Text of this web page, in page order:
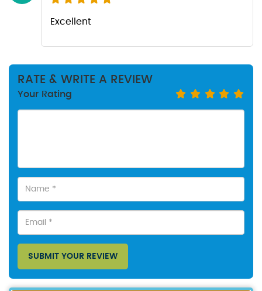
Excellent
RATE & WRITE A REVIEW
Your Rating
SUBMIT YOUR REVIEW